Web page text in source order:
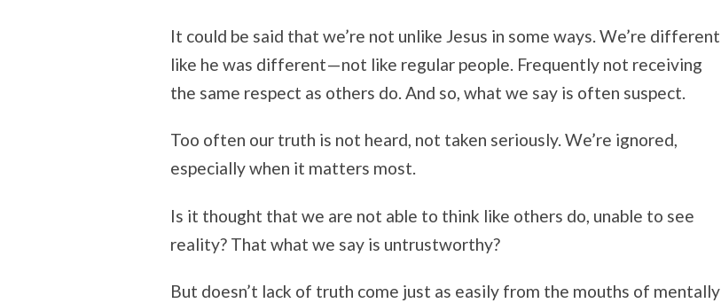
It could be said that we’re not unlike Jesus in some ways. We’re different
like he was different—not like regular people. Frequently not receiving
the same respect as others do. And so, what we say is often suspect.
Too often our truth is not heard, not taken seriously. We’re ignored,
especially when it matters most.
Is it thought that we are not able to think like others do, unable to see
reality? That what we say is untrustworthy?
But doesn’t lack of truth come just as easily from the mouths of mentally